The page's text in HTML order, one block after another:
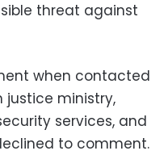
threat against
when contacted
justice ministry,
services, and
to comment.